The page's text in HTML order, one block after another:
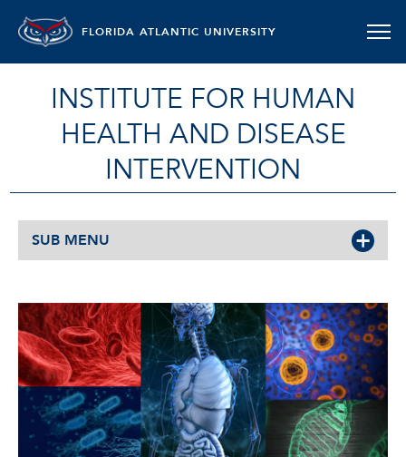
FLORIDA ATLANTIC UNIVERSITY
INSTITUTE FOR HUMAN
HEALTH AND DISEASE
INTERVENTION
SUB MENU